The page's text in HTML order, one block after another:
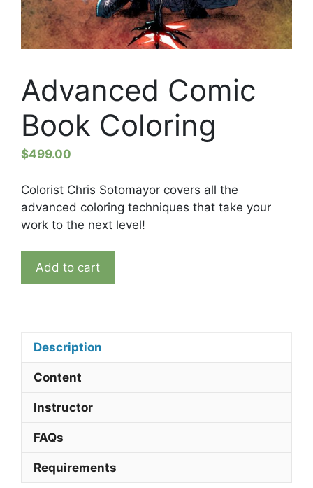
Advanced Comic
Book Coloring
$499.00
Colorist Chris Sotomayor covers all the
advanced coloring techniques that take your
work to the next level!
Advanced
Add to cart
Description
Content
Instructor
FAQs
Requirements